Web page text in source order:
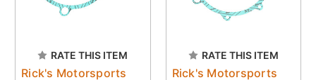
RATE THIS ITEM
Rick's Motorsports
RATE THIS ITEM
Rick's Motorsports